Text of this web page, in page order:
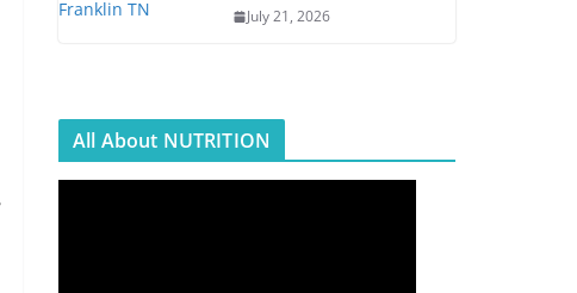
July 21, 2026
All About NUTRITION